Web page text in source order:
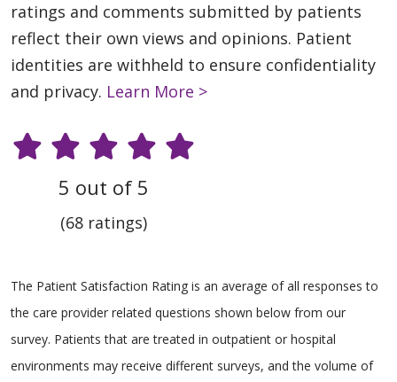
ratings and comments submitted by patients
reflect their own views and opinions. Patient
identities are withheld to ensure confidentiality
and privacy. Learn More >
5 out of 5
(68 ratings)
The Patient Satisfaction Rating is an average of all responses to
the care provider related questions shown below from our
survey. Patients that are treated in outpatient or hospital
environments may receive different surveys, and the volume of